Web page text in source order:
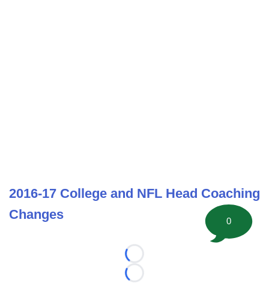
2016-17 College and NFL Head Coaching
Changes
Loading...
Loading...
0